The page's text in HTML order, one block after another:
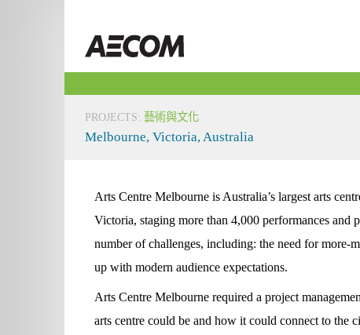
content
PROJECTS: 藝術與文化
Melbourne, Victoria, Australia
Arts Centre Melbourne is Australia’s largest arts
Victoria, staging more than 4,000 performances and
number of challenges, including: the need for more-
up with modern audience expectations.
Arts Centre Melbourne required a project
arts centre could be and how it could connect to the